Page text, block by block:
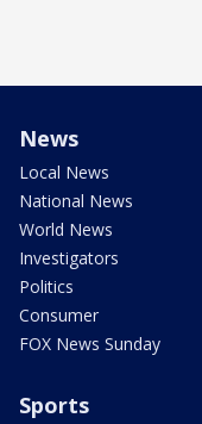
News
Local News
National News
World News
Investigators
Politics
Consumer
FOX News Sunday
Sports